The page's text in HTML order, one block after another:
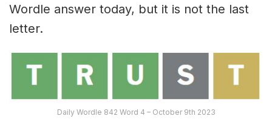
Wordle answer today, but it is not the last
letter.
Daily Wordle 842 Word 4 – October 9th 2023